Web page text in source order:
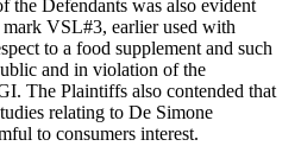
the Defendants was also evident
VSL#3, earlier used with
to a food supplement and such
and in violation of the
The Plaintiffs also contended that
relating to De Simone
to consumers interest.